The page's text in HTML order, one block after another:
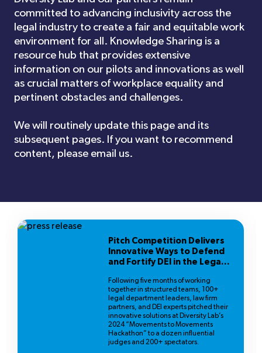
committed to advancing inclusivity across the
legal industry to create a fair and equitable work
environment for all. Knowledge Sharing is a
resource hub that provides extensive
information on our pilots and innovations as well
as crucial matters of workplace equality and
pertinent obstacles and challenges.
We will routinely update this page and its
subsequent pages. If you want to recommend
content, please email us.
Pitch Competition Delivers
Innovative Ways to Defend
and Fortify DEI in the Legal
Following five months of working
together in structured teams, 100+
legal department leaders, law firm
partners, and DEI experts pitched their
innovative solutions at Diversity Lab’s
2024 “Movements to Movements
Hackathon” to a dozen influential
judges and 200+ spectators.